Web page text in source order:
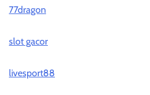
77dragon
slot gacor
livesport88